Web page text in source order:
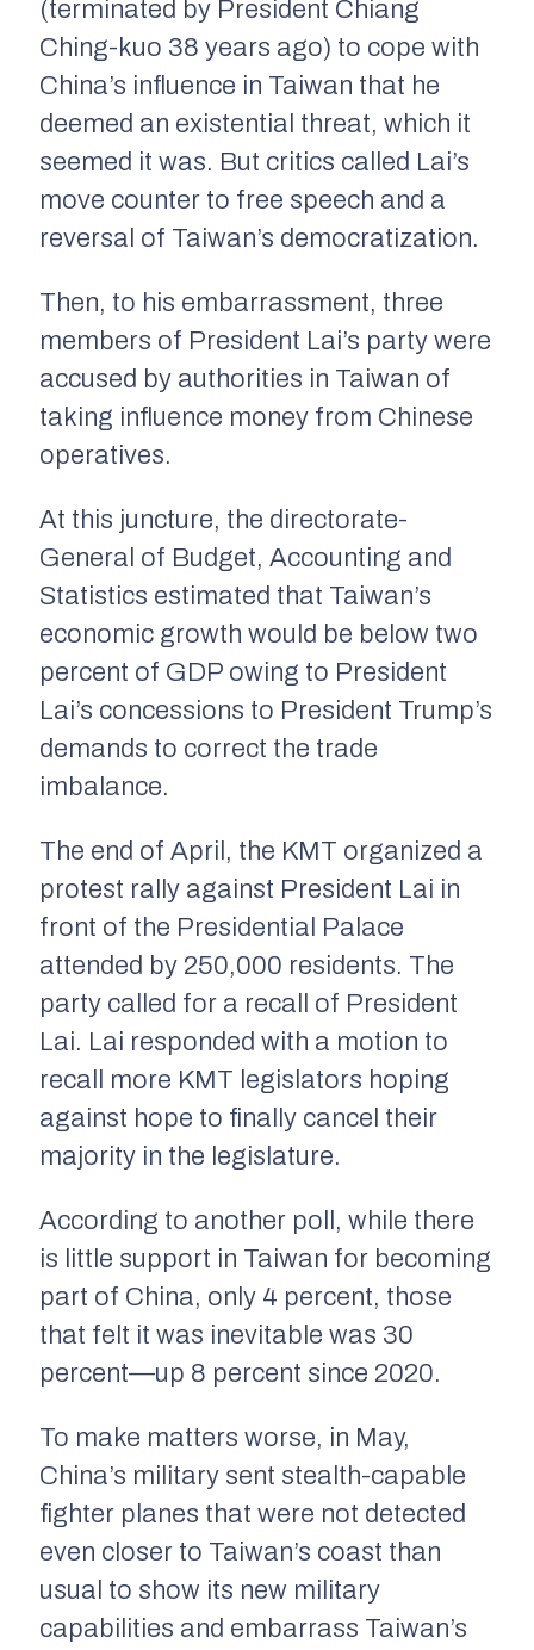
(terminated by President Chiang
Ching-kuo 38 years ago) to cope with
China’s influence in Taiwan that he
deemed an existential threat, which it
seemed it was. But critics called Lai’s
move counter to free speech and a
reversal of Taiwan’s democratization.
Then, to his embarrassment, three
members of President Lai’s party were
accused by authorities in Taiwan of
taking influence money from Chinese
operatives.
At this juncture, the directorate-
General of Budget, Accounting and
Statistics estimated that Taiwan’s
economic growth would be below two
percent of GDP owing to President
Lai’s concessions to President Trump’s
demands to correct the trade
imbalance.
The end of April, the KMT organized a
protest rally against President Lai in
front of the Presidential Palace
attended by 250,000 residents. The
party called for a recall of President
Lai. Lai responded with a motion to
recall more KMT legislators hoping
against hope to finally cancel their
majority in the legislature.
According to another poll, while there
is little support in Taiwan for becoming
part of China, only 4 percent, those
that felt it was inevitable was 30
percent—up 8 percent since 2020.
To make matters worse, in May,
China’s military sent stealth-capable
fighter planes that were not detected
even closer to Taiwan’s coast than
usual to show its new military
capabilities and embarrass Taiwan’s